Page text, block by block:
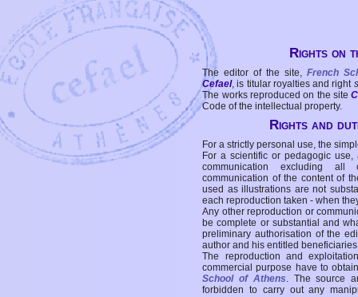
Rights on
The editor of the site, French
Cefael, is titular royalties and right
The works reproduced on the site
Code of the intellectual property.
Rights and
For a strictly personal use, the
For a scientific or pedagogic
communication excluding all
communication of the content of
used as illustrations are not
each reproduction taken - when
Any other reproduction or
be complete or substantial and
preliminary authorisation of the
author and his entitled
The reproduction and
commercial purpose have to
School of Athens. The source
forbidden to carry out any